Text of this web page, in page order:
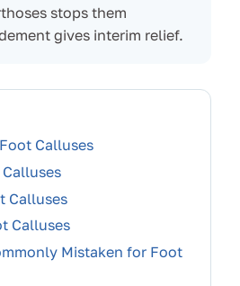
stops them
gives interim relief.
Calluses
Calluses
Calluses
Mistaken for Foot